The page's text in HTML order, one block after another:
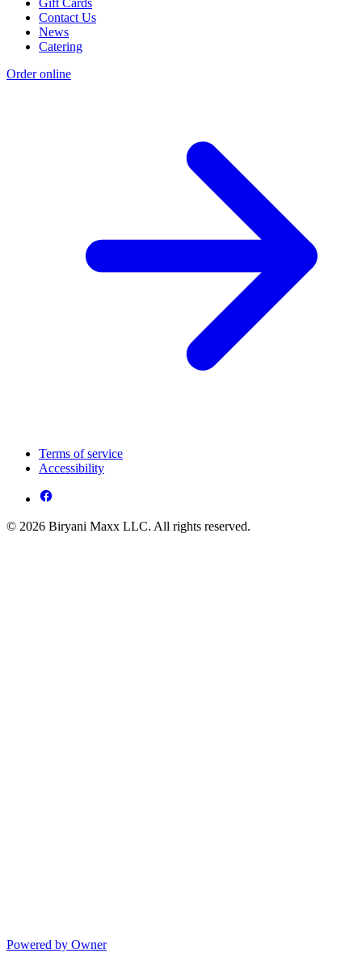
Gift Cards
Contact Us
News
Catering
Order online
Terms of service
Accessibility
© 2026 Biryani Maxx LLC. All rights reserved.
Powered by Owner